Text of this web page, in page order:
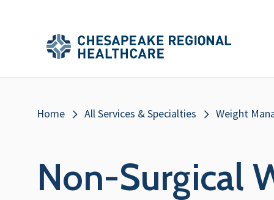
Main
Menu
Main
Menu
Breadcrumb
Home All Services & Specialties Weight
Non-Surgical